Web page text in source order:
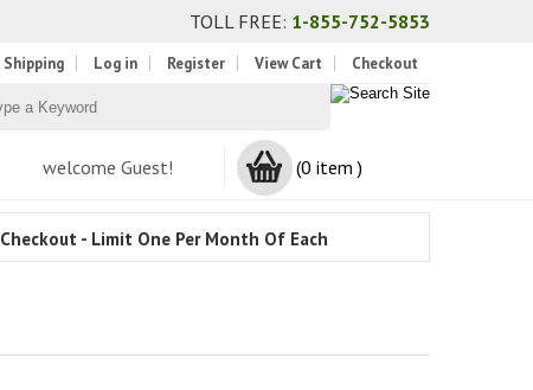
TOLL FREE: 1-855-752-5853
Log in Register View Cart Checkout
welcome Guest! (0 item )
- Limit One Per Month Of Each